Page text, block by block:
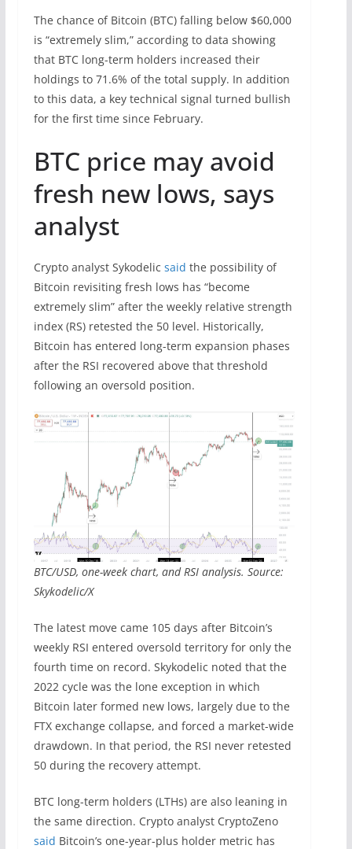
The chance of Bitcoin (BTC) falling below $60,000
is “extremely slim,” according to data showing
that BTC long-term holders increased their
holdings to 71.6% of the total supply. In addition
to this data, a key technical signal turned bullish
for the first time since February.
BTC price may avoid
fresh new lows, says
analyst
Crypto analyst Sykodelic said the possibility of
Bitcoin revisiting fresh lows has “become
extremely slim” after the weekly relative strength
index (RS) retested the 50 level. Historically,
Bitcoin has entered long-term expansion phases
after the RSI recovered above that threshold
following an oversold position.
BTC/USD, one-week chart, and RSI analysis. Source:
Skykodelic/X
The latest move came 105 days after Bitcoin’s
weekly RSI entered oversold territory for only the
fourth time on record. Skykodelic noted that the
2022 cycle was the lone exception in which
Bitcoin later formed new lows, largely due to the
FTX exchange collapse, and forced a market-wide
drawdown. In that period, the RSI never retested
50 during the recovery attempt.
BTC long-term holders (LTHs) are also leaning in
the same direction. Crypto analyst CryptoZeno
said Bitcoin’s one-year-plus holder metric has